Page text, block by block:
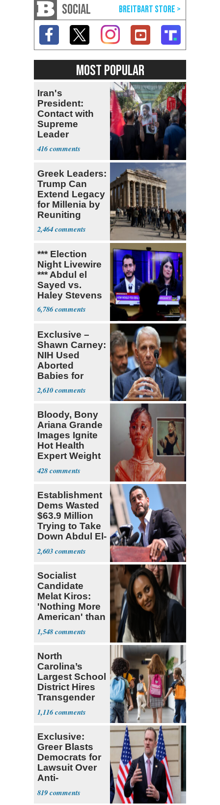
SOCIAL
MOST POPULAR
Iran's
President:
Contact with
Supreme
Leader
Currently ‘Very
Difficult'
416
Greek Leaders:
Trump Can
Extend Legacy
for Millenia by
Reuniting
Parthenon
2,464
*** Election
Night Livewire
*** Abdul el
Sayed vs.
Haley Stevens
6,786
Exclusive –
Shawn Carney:
NIH Used
Aborted
Babies for
Coronavirus
Research
2,610
Bloody, Bony
Ariana Grande
Images Ignite
Hot Health
Expert Weight
Debate
428
Establishment
Dems Wasted
$63.9 Million
Trying to Take
Down Abdul El-
Sayed
2,603
Socialist
Candidate
Melat Kiros:
'Nothing More
American' than
Socialism
1,548
North
Carolina’s
Largest School
District Hires
Transgender
Teacher
1,116
Exclusive:
Greer Blasts
Democrats for
Lawsuit Over
Anti-
Sweatshop
Tariffs
819